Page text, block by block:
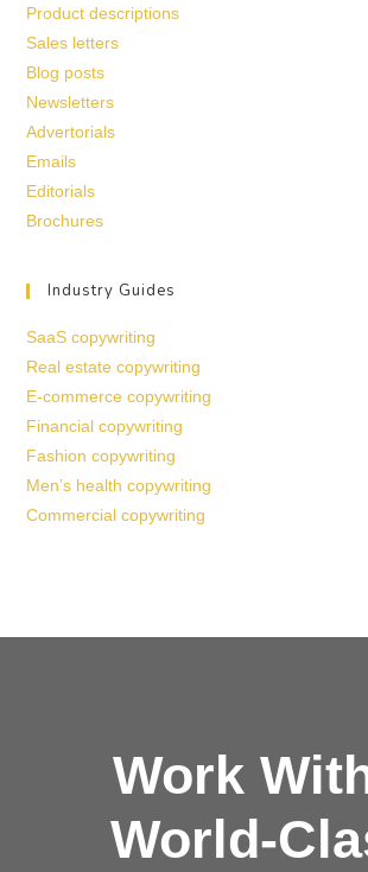
Product descriptions
Sales letters
Blog posts
Newsletters
Advertorials
Emails
Editorials
Brochures
Industry Guides
SaaS copywriting
Real estate copywriting
E-commerce copywriting
Financial copywriting
Fashion copywriting
Men’s health copywriting
Commercial copywriting
Work
World-